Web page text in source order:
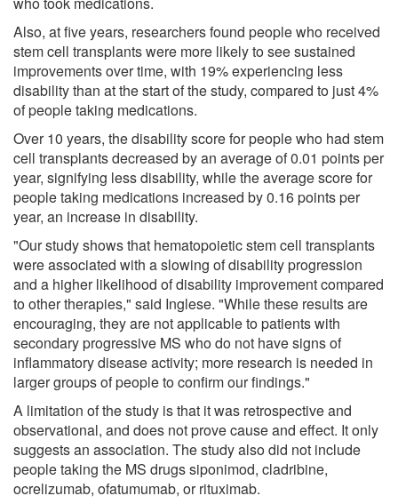
Also, at five years, researchers found people who received
stem cell transplants were more likely to see sustained
improvements over time, with 19% experiencing less
disability than at the start of the study, compared to just 4%
of people taking medications.
Over 10 years, the disability score for people who had stem
cell transplants decreased by an average of 0.01 points per
year, signifying less disability, while the average score for
people taking medications increased by 0.16 points per
year, an increase in disability.
"Our study shows that hematopoietic stem cell transplants
were associated with a slowing of disability progression
and a higher likelihood of disability improvement compared
to other therapies," said Inglese. "While these results are
encouraging, they are not applicable to patients with
secondary progressive MS who do not have signs of
inflammatory disease activity; more research is needed in
larger groups of people to confirm our findings."
A limitation of the study is that it was retrospective and
observational, and does not prove cause and effect. It only
suggests an association. The study also did not include
people taking the MS drugs siponimod, cladribine,
ocrelizumab, ofatumumab, or rituximab.